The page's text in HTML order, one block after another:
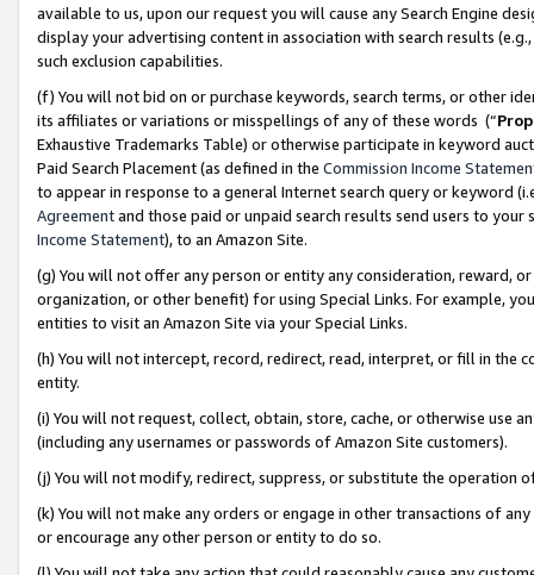
available to us, upon our request you will cause any Search Engine
display your advertising content in association with search results
such exclusion capabilities.
(f) You will not bid on or purchase keywords, search terms, or other
its affiliates or variations or misspellings of any of these words (“
Exhaustive Trademarks Table) or otherwise participate in keyword
Paid Search Placement (as defined in the Commission Income
to appear in response to a general Internet search query or keyword
Agreementand those paid or unpaid search results send users to
Income Statement), to an Amazon Site.
(g) You will not offer any person or entity any consideration, reward,
organization, or other benefit) for using Special Links. For example,
entities to visit an Amazon Site via your Special Links.
(h) You will not intercept, record, redirect, read, interpret, or fill in
entity.
(i) You will not request, collect, obtain, store, cache, or otherwise use
(including any usernames or passwords of Amazon Site customers).
(j) You will not modify, redirect, suppress, or substitute the operation
(k) You will not make any orders or engage in other transactions of
or encourage any other person or entity to do so.